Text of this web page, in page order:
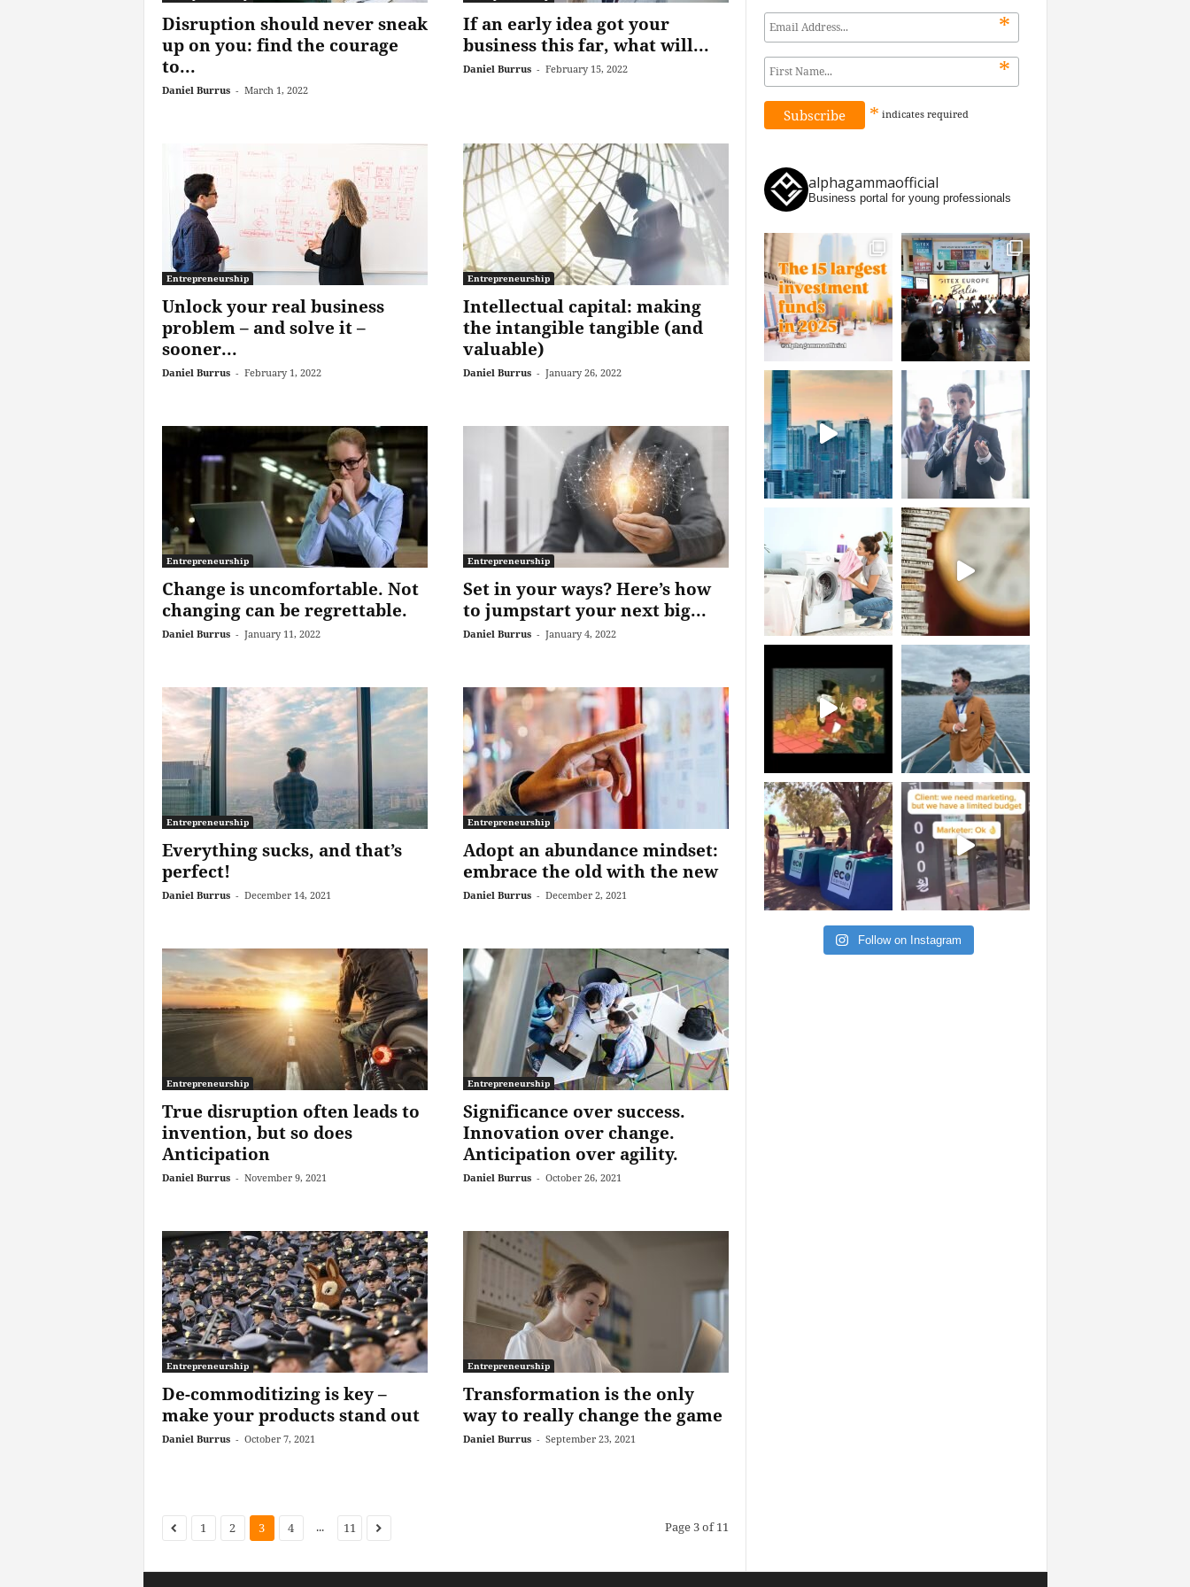
Disruption should never sneak
up on you: find the courage
to...
Daniel Burrus - March 1, 2022
If an early idea got your
business this far, what will...
Daniel Burrus - February 15, 2022
Entrepreneurship
Unlock your real business
problem – and solve it –
sooner...
Daniel Burrus - February 1, 2022
Entrepreneurship
Intellectual capital: making
the intangible tangible (and
valuable)
Daniel Burrus - January 26, 2022
Entrepreneurship
Change is uncomfortable. Not
changing can be regrettable.
Daniel Burrus - January 11, 2022
Entrepreneurship
Set in your ways? Here’s how
to jumpstart your next big...
Daniel Burrus - January 4, 2022
Entrepreneurship
Everything sucks, and that’s
perfect!
Daniel Burrus - December 14, 2021
Entrepreneurship
Adopt an abundance mindset:
embrace the old with the new
Daniel Burrus - December 2, 2021
Entrepreneurship
True disruption often leads to
invention, but so does
Anticipation
Daniel Burrus - November 9, 2021
Entrepreneurship
Significance over success.
Innovation over change.
Anticipation over agility.
Daniel Burrus - October 26, 2021
Entrepreneurship
De-commoditizing is key –
make your products stand out
Daniel Burrus - October 7, 2021
Entrepreneurship
Transformation is the only
way to really change the game
Daniel Burrus - September 23, 2021
1 2 3 4 ... 11 Page 3 of 11
*
*
* indicates required
alphagammaofficial
Business portal for young professionals
Follow on Instagram